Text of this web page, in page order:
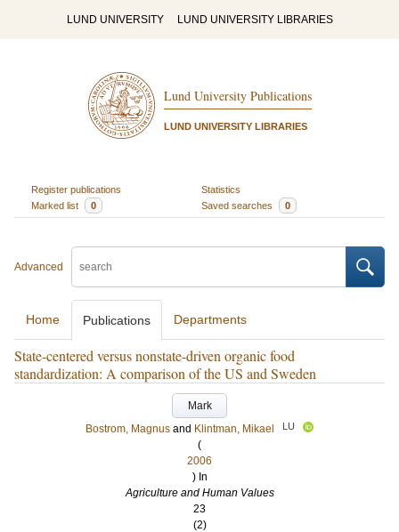
LUND UNIVERSITY LUND UNIVERSITY LIBRARIES
Lund University Publications
LUND UNIVERSITY LIBRARIES
Register publications
Statistics
Marked list
0 Saved searches 0
Advanced
Home Publications Departments
State-centered versus nonstate-driven organic food
standardization: A comparison of the US and Sweden
Mark
Bostrom, Magnus and Klintman, Mikael LU
(
2006
) In
Agriculture and Human Values
23
(2)